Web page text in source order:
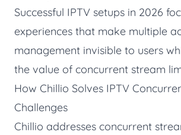
Successful IPTV setups in 2026
experiences that make multiple
management invisible to users
the value of concurrent stream
How Chillio Solves IPTV
Challenges
Chillio addresses concurrent